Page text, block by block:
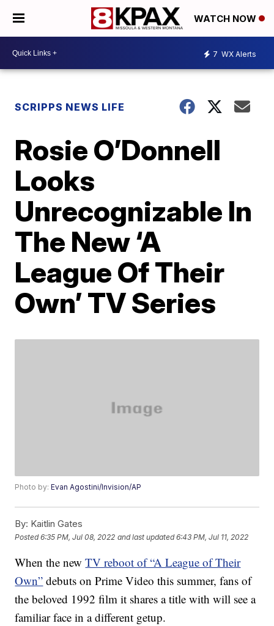
WATCH NOW
7 WX Alerts
SCRIPPS NEWS LIFE
Rosie O’Donnell
Looks
Unrecognizable In
The New ‘A
League Of Their
Own’ TV Series
Photo by:Evan Agostini/Invision/AP
By: Kaitlin Gates
Posted6:35 PM, Jul 08, 2022 and last updated 6:43 PM, Jul 11, 2022
When the newTV reboot of “A League of Their
Own” debuts on Prime Video this summer, fans of
the beloved 1992 film it shares a title with will see a
familiar face in a different getup.